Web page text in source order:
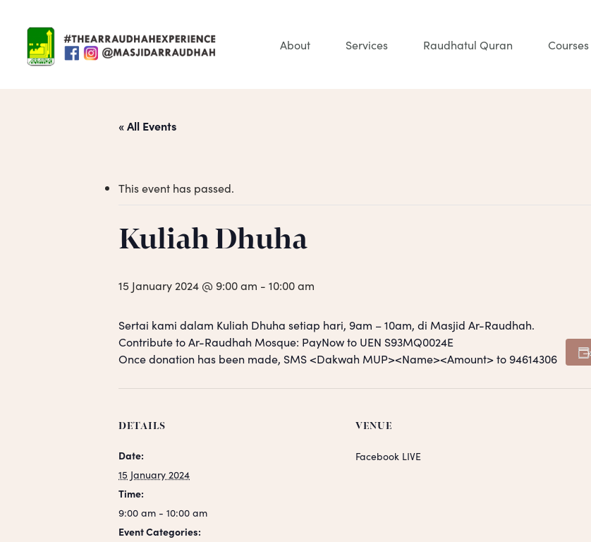
content
About Services Raudhatul Quran Courses
« All Events
This event has passed.
Kuliah Dhuha
15 January 2024 @ 9:00 am - 10:00 am
Sertai kami dalam Kuliah Dhuha setiap hari, 9am – 10am, di Masjid Ar-Raudhah.
Contribute to Ar-Raudhah Mosque: PayNow to UEN S93MQ0024E
Once donation has been made, SMS <Dakwah MUP><Name><Amount> to 94614306
DETAILS
Date:
15 January 2024
Time:
9:00 am - 10:00 am
Event Categories:
VENUE
Facebook LIVE